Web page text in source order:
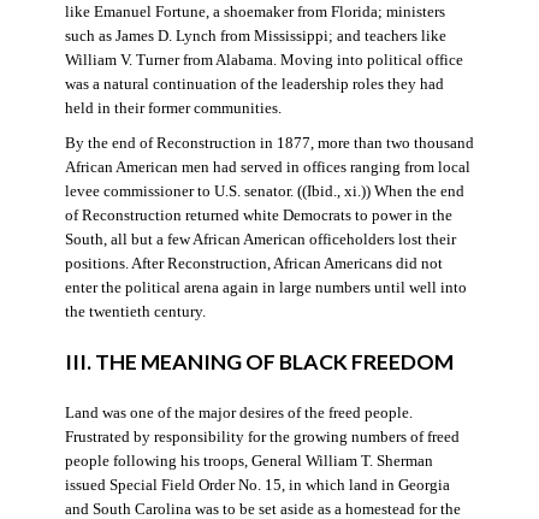
like Emanuel Fortune, a shoemaker from Florida; ministers
such as James D. Lynch from Mississippi; and teachers like
William V. Turner from Alabama. Moving into political office
was a natural continuation of the leadership roles they had
held in their former communities.
By the end of Reconstruction in 1877, more than two thousand
African American men had served in offices ranging from local
levee commissioner to U.S. senator. ((Ibid., xi.)) When the end
of Reconstruction returned white Democrats to power in the
South, all but a few African American officeholders lost their
positions. After Reconstruction, African Americans did not
enter the political arena again in large numbers until well into
the twentieth century.
III. THE MEANING OF BLACK FREEDOM
Land was one of the major desires of the freed people.
Frustrated by responsibility for the growing numbers of freed
people following his troops, General William T. Sherman
issued Special Field Order No. 15, in which land in Georgia
and South Carolina was to be set aside as a homestead for the